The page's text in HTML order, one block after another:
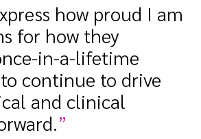
how proud I am
for how they
in-a-lifetime
continue to drive
and clinical